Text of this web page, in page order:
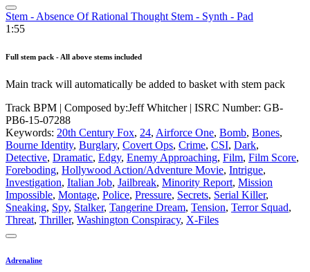
Stem - Absence Of Rational Thought Stem - Synth - Pad
1:55
Full stem pack - All above stems included
Main track will automatically be added to basket with stem pack
Track BPM | Composed by:Jeff Whitcher| ISRC Number: GB-
PB6-15-07288
Keywords: 20th Century Fox, 24, Airforce One, Bomb, Bones,
Bourne Identity, Burglary, Covert Ops, Crime, CSI, Dark,
Detective, Dramatic, Edgy, Enemy Approaching, Film, Film Score,
Foreboding, Hollywood Action/Adventure Movie, Intrigue,
Investigation, Italian Job, Jailbreak, Minority Report, Mission
Impossible, Montage, Police, Pressure, Secrets, Serial Killer,
Sneaking, Spy, Stalker, Tangerine Dream, Tension, Terror Squad,
Threat, Thriller, Washington Conspiracy, X-Files
Adrenaline